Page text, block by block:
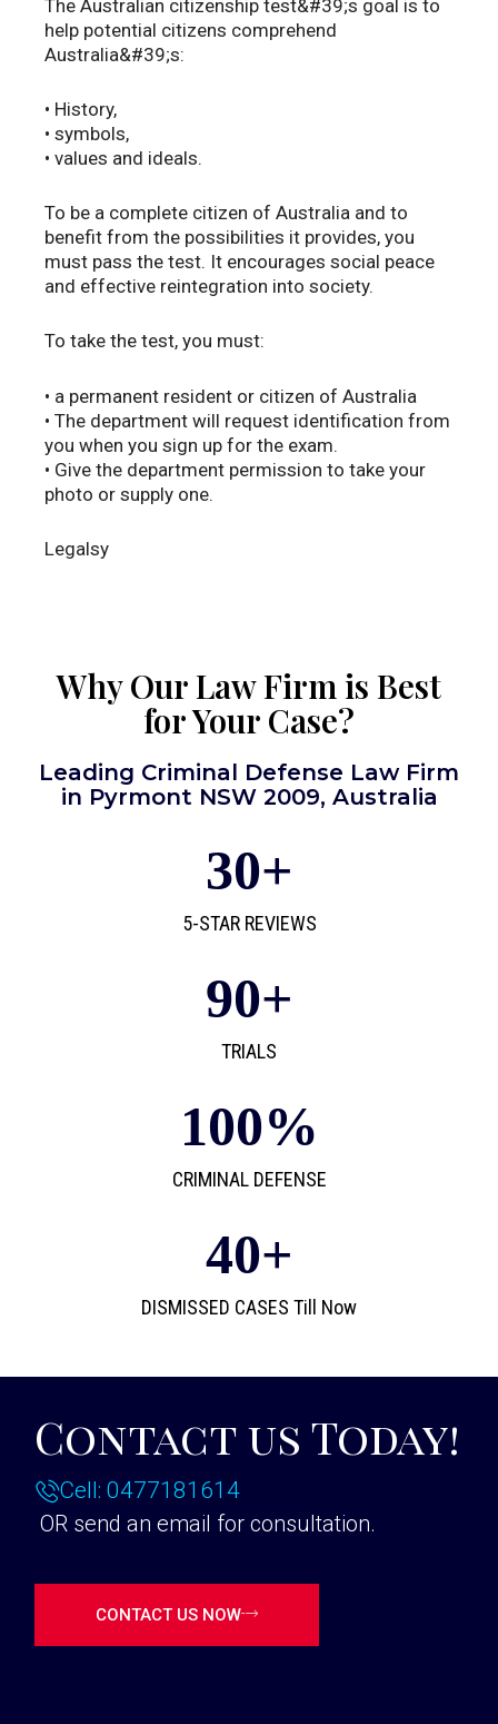
The Australian citizenship test&#39;s goal is to
help potential citizens comprehend
Australia&#39;s:
• History,
• symbols,
• values and ideals.
To be a complete citizen of Australia and to
benefit from the possibilities it provides, you
must pass the test. It encourages social peace
and effective reintegration into society.
To take the test, you must:
• a permanent resident or citizen of Australia
• The department will request identification from
you when you sign up for the exam.
• Give the department permission to take your
photo or supply one.
Legalsy
Why Our Law Firm is Best
for Your Case?
Leading Criminal Defense Law Firm
in Pyrmont NSW 2009, Australia
5-STAR REVIEWS
30+
TRIALS
90+
CRIMINAL DEFENSE
100%
DISMISSED CASES Till Now
40+
Contact us Today!
Cell: 0477181614
OR send an email for consultation.
CONTACT US NOW